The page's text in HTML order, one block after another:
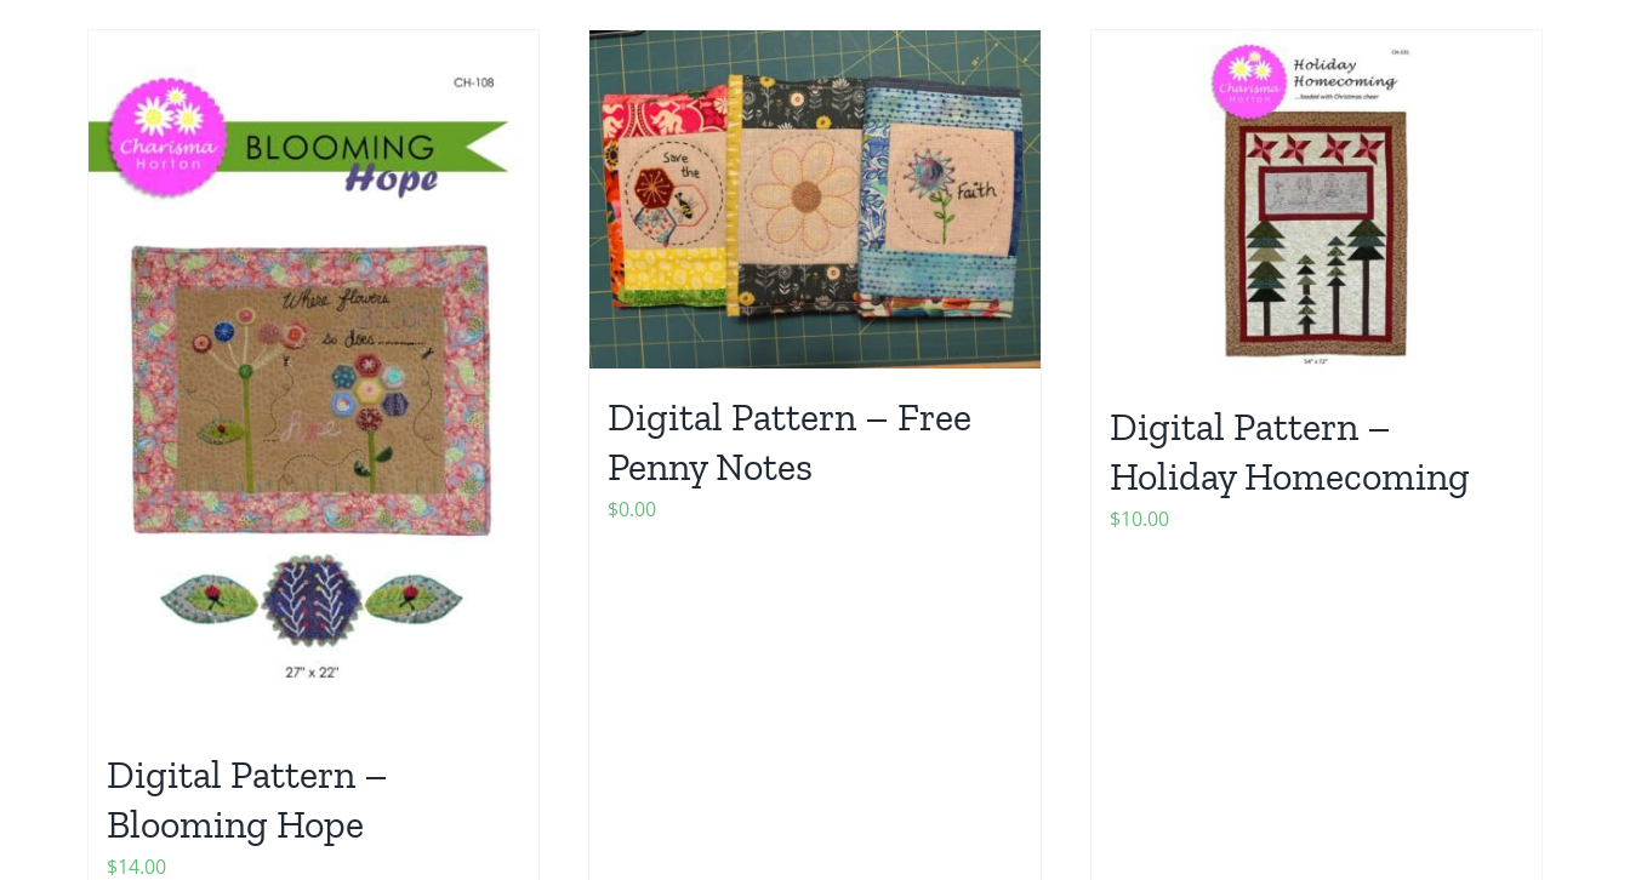
Digital Pattern –
Blooming Hope
$14.00
Digital Pattern – Free
Penny Notes
$0.00
Digital Pattern –
Holiday Homecoming
$10.00